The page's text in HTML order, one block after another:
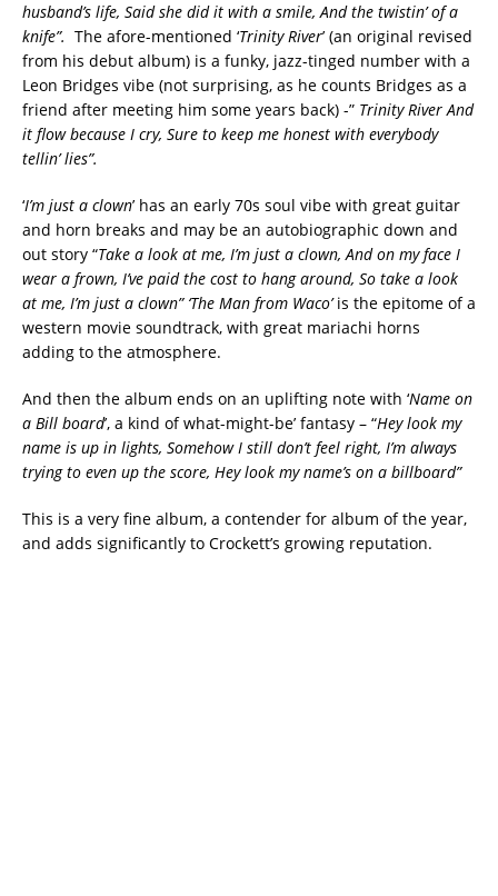
husband’s life, Said she did it with a smile,And the twistin’ of a
knife”. The afore-mentioned ‘Trinity River’ (an original revised
from his debut album) is a funky, jazz-tinged number with a
Leon Bridges vibe (not surprising, as he counts Bridges as a
friend after meeting him some years back) -” Trinity RiverAnd
it flow because I cry, Sure to keep me honest with everybody
tellin’ lies”.
‘I’m just a clown’ has an early 70s soul vibe with great guitar
and horn breaks and may be an autobiographic down and
out story “Take a look at me, I’m just a clown,And on my face I
wear a frown, I’ve paid the cost to hang around, So take a look
at me, I’m just a clown” ‘The Man from Waco’is the epitome of a
western movie soundtrack, with great mariachi horns
adding to the atmosphere.
And then the album ends on an uplifting note with ‘Name on
a Bill board’, a kind of what-might-be’ fantasy – “Hey look my
name is up in lights, Somehow I still don’t feel right, I’m always
trying to even up the score, Hey look my name’s on a billboard”
This is a very fine album, a contender for album of the year,
and adds significantly to Crockett’s growing reputation.